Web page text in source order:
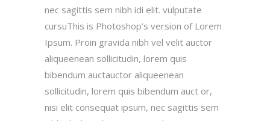
nec sagittis sem nibh idi elit. vulputate
cursuThis is Photoshop’s version of Lorem
Ipsum. Proin gravida nibh vel velit auctor
aliqueenean sollicitudin, lorem quis
bibendum auctauctor aliqueenean
sollicitudin, lorem quis bibendum auct or,
nisi elit consequat ipsum, nec sagittis sem